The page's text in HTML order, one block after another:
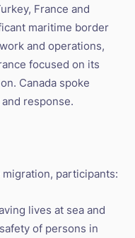
France and
maritime border
and operations,
focused on its
Canada spoke
response.
participants:
lives at sea and
of persons in